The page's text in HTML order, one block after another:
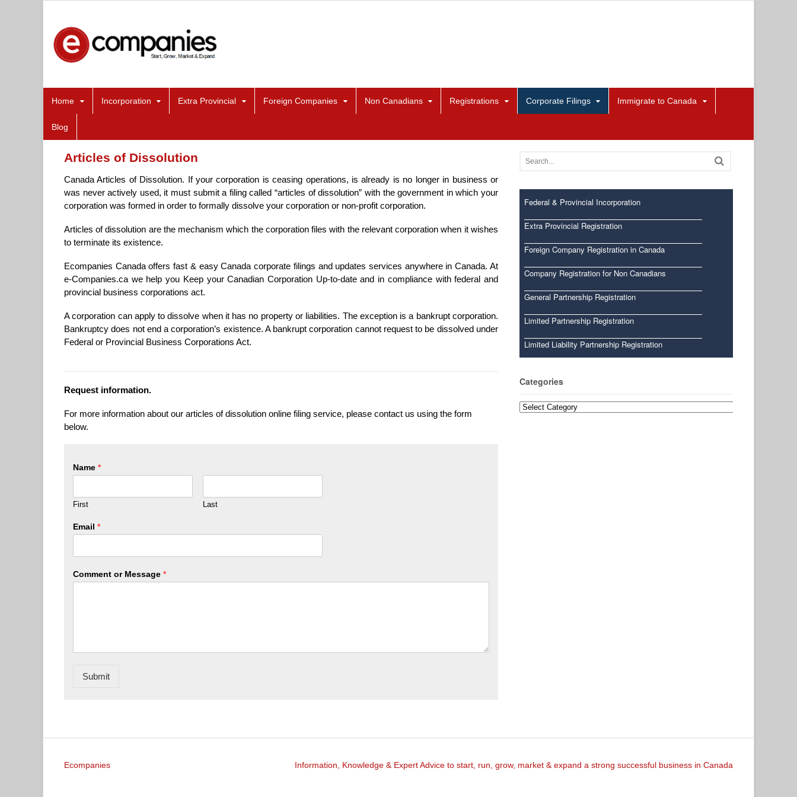
Home Incorporation Extra Provincial Foreign Companies Non Canadians Registrations Corporate Filings Immigrate to Canada
Blog
Articles of Dissolution
Canada Articles of Dissolution. If your corporation is ceasing operations, is already is no longer in business or
was never actively used, it must submit a filing called “articles of dissolution” with the government in which your
corporation was formed in order to formally dissolve your corporation or non-profit corporation.
Articles of dissolution are the mechanism which the corporation files with the relevant corporation when it wishes
to terminate its existence.
Ecompanies Canada offers fast & easy Canada corporate filings and updates services anywhere in Canada. At
e-Companies.ca we help you Keep your Canadian Corporation Up-to-date and in compliance with federal and
provincial business corporations act.
A corporation can apply to dissolve when it has no property or liabilities. The exception is a bankrupt corporation.
Bankruptcy does not end a corporation’s existence. A bankrupt corporation cannot request to be dissolved under
Federal or Provincial Business Corporations Act.
Request information.
For more information about our articles of dissolution online filing service, please contact us using the form
below.
Name *
First Last
Email *
Comment or Message *
Submit
Federal & Provincial Incorporation
Extra Provincial Registration
Foreign Company Registration in Canada
Company Registration for Non Canadians
General Partnership Registration
Limited Partnership Registration
Limited Liability Partnership Registration
Categories
Categories
Ecompanies Information, Knowledge & Expert Advice to start, run, grow, market & expand a strong successful business in Canada